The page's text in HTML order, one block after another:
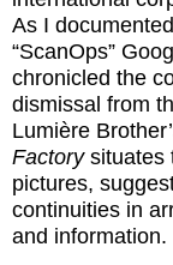
As I
“ScanOps”
chronicled the
dismissal from
Lumière
Factory situates
pictures,
continuities in
and information.